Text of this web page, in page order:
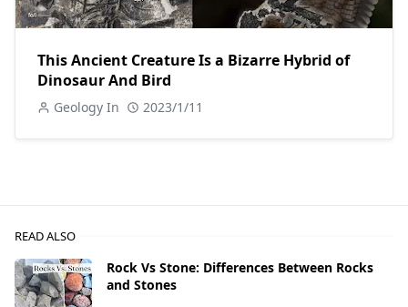
This Ancient Creature Is a Bizarre Hybrid of
Dinosaur And Bird
Geology In 2023/1/11
READ ALSO
Rock Vs Stone: Differences Between Rocks
and Stones